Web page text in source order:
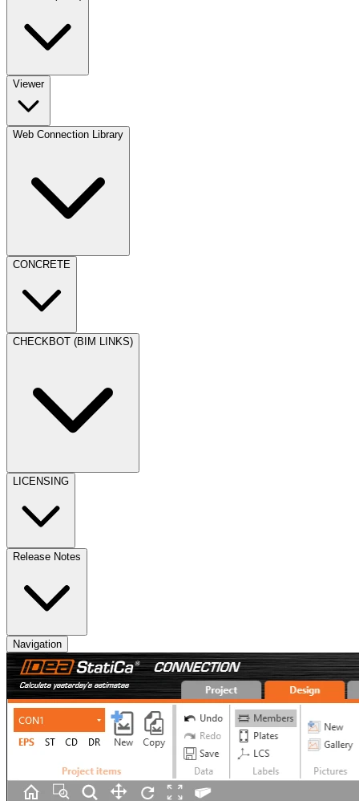
Viewer
Web Connection Library
CONCRETE
CHECKBOT (BIM LINKS)
LICENSING
Release Notes
Navigation